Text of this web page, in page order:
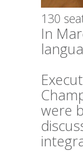
130
In
were